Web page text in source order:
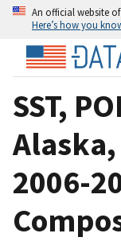
An official website
Here’s how you
SST,
2006-